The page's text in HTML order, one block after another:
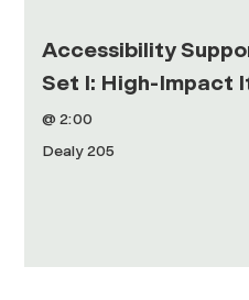
Accessibility
Set I: High-Impact
@ 2:00
Dealy 205